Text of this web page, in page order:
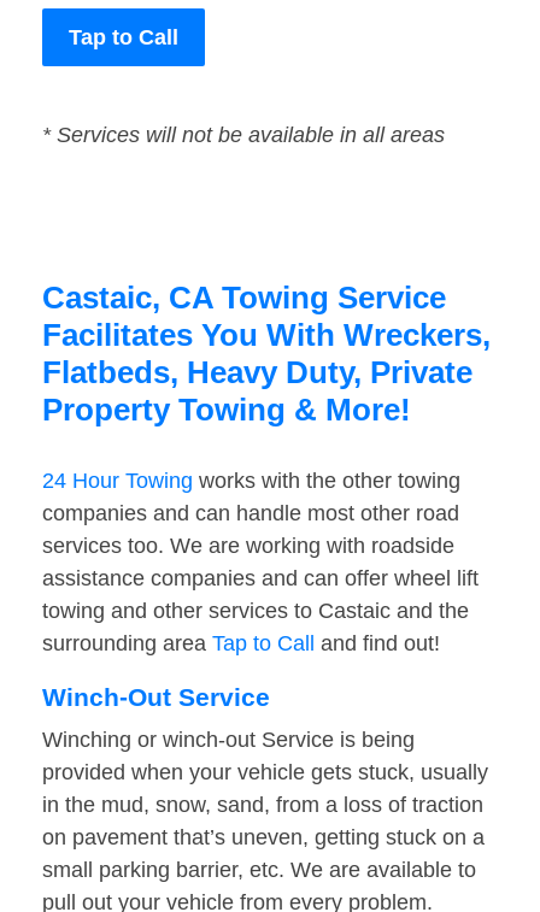
Tap to Call
* Services will not be available in all areas
Castaic, CA Towing Service
Facilitates You With Wreckers,
Flatbeds, Heavy Duty, Private
Property Towing & More!
24 Hour Towing works with the other towing
companies and can handle most other road
services too. We are working with roadside
assistance companies and can offer wheel lift
towing and other services to Castaic and the
surrounding area Tap to Call and find out!
Winch-Out Service
Winching or winch-out Service is being
provided when your vehicle gets stuck, usually
in the mud, snow, sand, from a loss of traction
on pavement that’s uneven, getting stuck on a
small parking barrier, etc. We are available to
pull out your vehicle from every problem.